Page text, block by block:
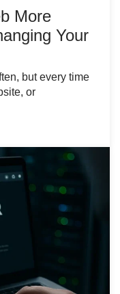
More
Your
but every time
or